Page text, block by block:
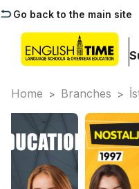
Go back to the main site
Home > Branches >